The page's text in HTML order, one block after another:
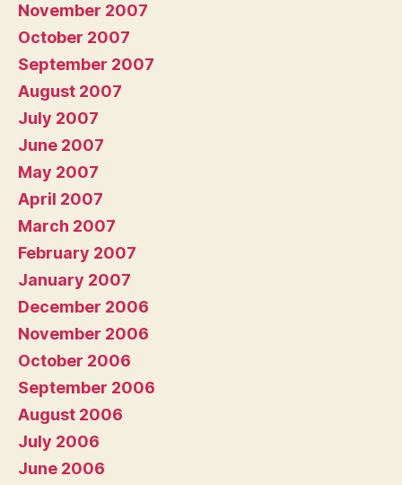
November 2007
October 2007
September 2007
August 2007
July 2007
June 2007
May 2007
April 2007
March 2007
February 2007
January 2007
December 2006
November 2006
October 2006
September 2006
August 2006
July 2006
June 2006